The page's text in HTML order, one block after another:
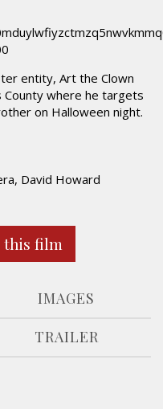
entity, Art the Clown
where he targets
on Halloween night.
David Howard
this film
IMAGES
TRAILER